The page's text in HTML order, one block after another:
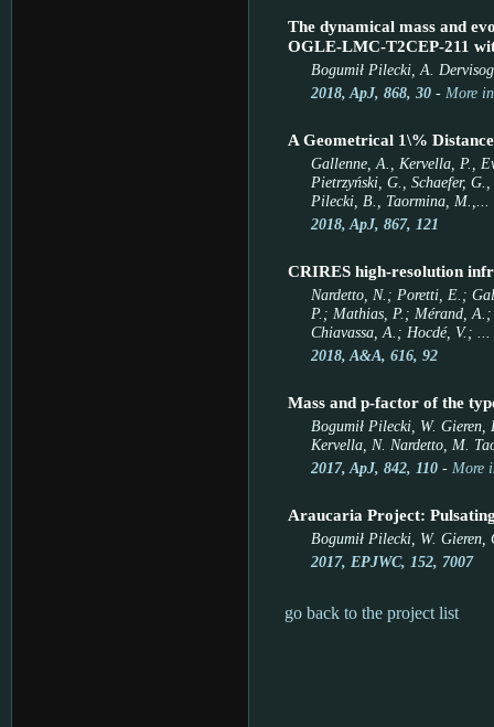
The dynamical mass and
OGLE-LMC-T2CEP-211
Bogumił Pilecki, A.
2018, ApJ, 868, 30- More
A Geometrical 1\%
Gallenne, A., Kervella, P.,
Pietrzyński, G., Schaefer,
Pilecki, B., Taormina, M.,...
2018, ApJ, 867, 121
CRIRES high-resolution
Nardetto, N.; Poretti, E.;
P.; Mathias, P.; Mérand,
Chiavassa, A.; Hocdé, V.; ...
2018, A&A, 616, 92
Mass and p-factor of the
Bogumił Pilecki, W.
Kervella, N. Nardetto, M.
2017, ApJ, 842, 110 - More
Araucaria Project:
Bogumił Pilecki, W. Gieren,
2017, EPJWC, 152, 7007
go back to the project list